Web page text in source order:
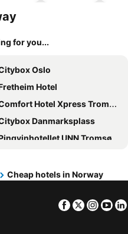
for you...
Oslo
Hotel
Hotel Xpress Tromsø
Danmarksplass
UNN Tromsø
Thon Hotel Trondheim
Scandic Bergen City
Cheap hotels in Norway
Facebook
Twitter